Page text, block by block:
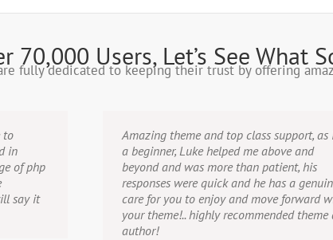
70,000 Users, Let’s See What
fully dedicated to keeping their trust by offering
to
in
of php
say it
Amazing theme and top class support, as
a beginner, Luke helped me above and
beyond and was more than patient, his
responses were quick and he has a
care for you to enjoy and move forward
your theme!.. highly recommended theme
author!